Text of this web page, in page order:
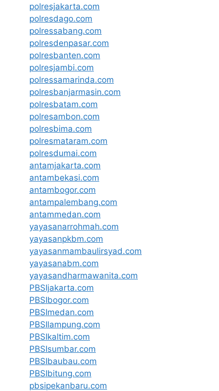
polresjakarta.com
polresdago.com
polressabang.com
polresdenpasar.com
polresbanten.com
polresjambi.com
polressamarinda.com
polresbanjarmasin.com
polresbatam.com
polresambon.com
polresbima.com
polresmataram.com
polresdumai.com
antamjakarta.com
antambekasi.com
antambogor.com
antampalembang.com
antammedan.com
yayasanarrohmah.com
yayasanpkbm.com
yayasanmambaulirsyad.com
yayasanabm.com
yayasandharmawanita.com
PBSIjakarta.com
PBSIbogor.com
PBSImedan.com
PBSIlampung.com
PBSIkaltim.com
PBSIsumbar.com
PBSIbaubau.com
PBSIbitung.com
pbsipekanbaru.com